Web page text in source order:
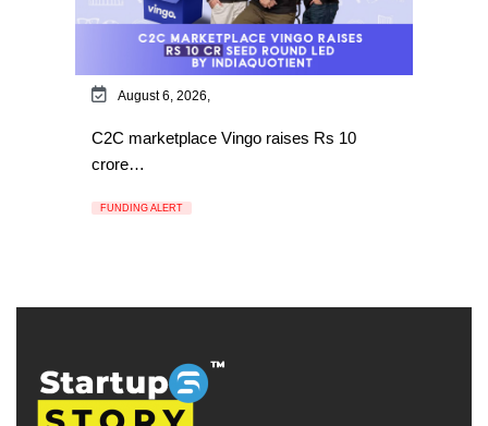
August 6, 2026,
C2C marketplace Vingo raises Rs 10
crore…
FUNDING ALERT